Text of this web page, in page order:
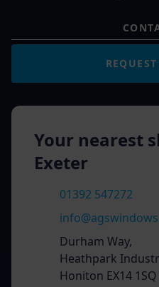
Your nearest
Exeter
01392 547272
Durham Way,
Heathpark
Honiton EX14 1SQ